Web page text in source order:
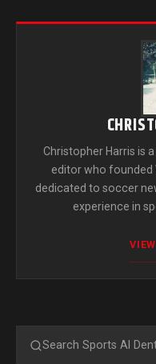
Christopher Harris is
editor who founded
dedicated to soccer
experience in
Search